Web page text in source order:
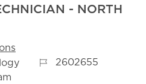
- NORTH
Job Id2602655